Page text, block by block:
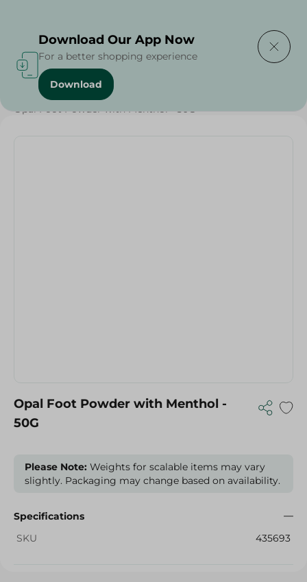
Home / Beauty & Personal Care
Opal Foot Powder with Menthol - 50G
Opal Foot Powder with Menthol -
50G
Please Note: Weights for scalable items may vary
slightly. Packaging may change based on availability.
Specifications
SKU
435693
Download Our App Now
For a better shopping experience
Download